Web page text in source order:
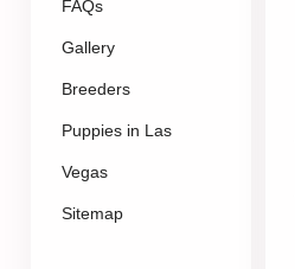
FAQs
Gallery
Breeders
Puppies in Las
Vegas
Sitemap